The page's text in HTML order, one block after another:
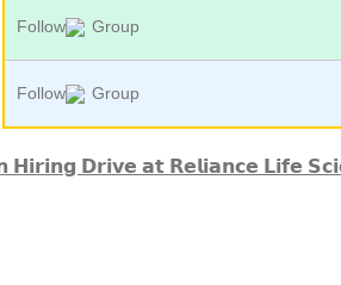
Follow Group
Follow Group
𝗛𝗶𝗿𝗶𝗻𝗴 𝗗𝗿𝗶𝘃𝗲 𝗮𝘁 𝗥𝗲𝗹𝗶𝗮𝗻𝗰𝗲 𝗟𝗶𝗳𝗲